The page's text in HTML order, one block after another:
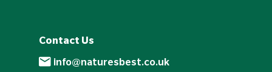
Contact Us
info@naturesbest.co.uk